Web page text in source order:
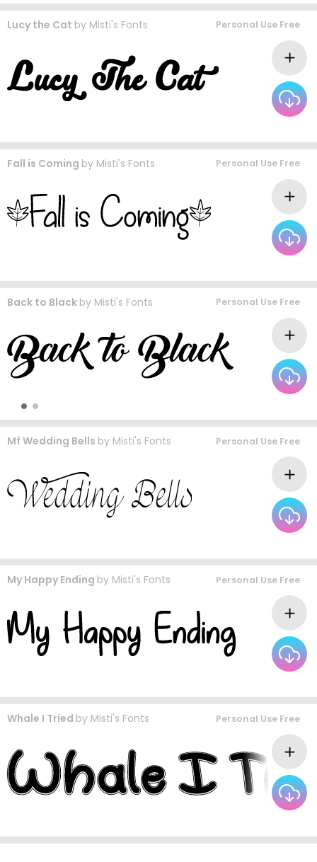
Lucy the Cat by Misti's Fonts Personal Use Free
Fall is Coming by Misti's Fonts Personal Use Free
Back to Black by Misti's Fonts Personal Use Free
Mf Wedding Bells by Misti's Fonts Personal Use Free
My Happy Ending by Misti's Fonts Personal Use Free
Whale I Tried by Misti's Fonts Personal Use Free